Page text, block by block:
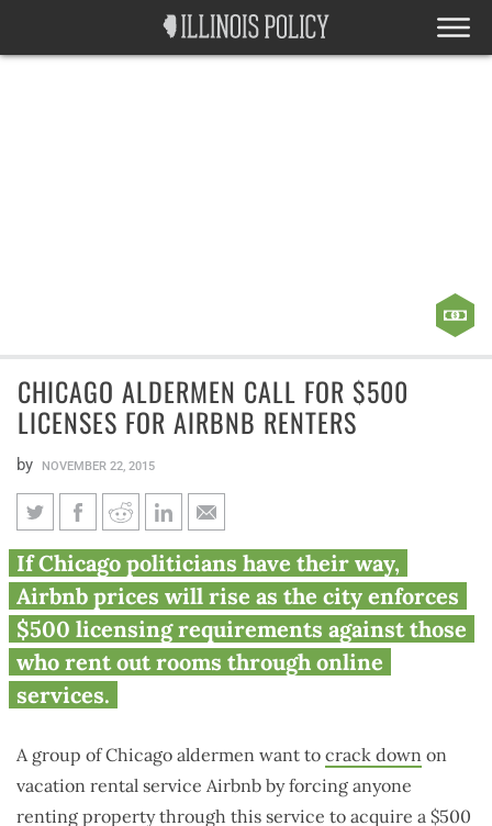
CHICAGO ALDERMEN CALL FOR $500
LICENSES FOR AIRBNB RENTERS
by NOVEMBER 22, 2015
Chicago aldermen call for $500
licenses for Airbnb renters
If Chicago politicians have their way,
Airbnb prices will rise as the city enforces
$500 licensing requirements against those
who rent out rooms through online
services.
A group of Chicago aldermen want to crack down on
vacation rental service Airbnb by forcing anyone
renting property through this service to acquire a $500